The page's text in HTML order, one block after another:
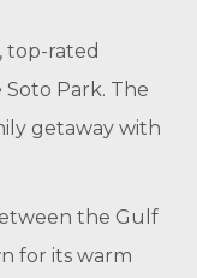
, top-rated
Soto Park. The
getaway with
the Gulf
for its warm